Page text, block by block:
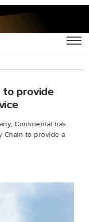
DHL latest
to provide
Continental has
Chain to provide a